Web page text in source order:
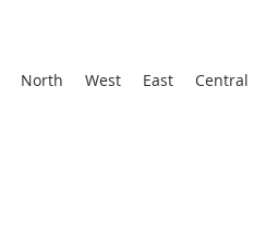
North West East Central